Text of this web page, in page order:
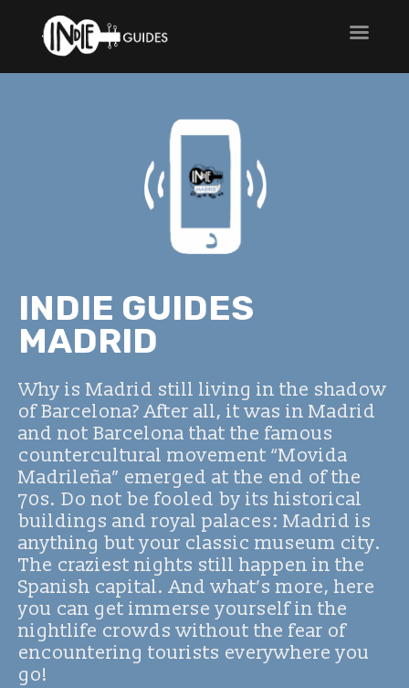
INDIE GUIDES
MADRID
Why is Madrid still living in the shadow
of Barcelona? After all, it was in Madrid
and not Barcelona that the famous
countercultural movement “Movida
Madrileña” emerged at the end of the
70s. Do not be fooled by its historical
buildings and royal palaces: Madrid is
anything but your classic museum city.
The craziest nights still happen in the
Spanish capital. And what’s more, here
you can get immerse yourself in the
nightlife crowds without the fear of
encountering tourists everywhere you
go!